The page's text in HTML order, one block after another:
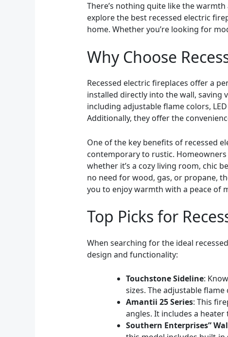
There’s nothing quite like the
explore the best recessed electric
home. Whether you’re looking for
Why Choose
Recessed electric fireplaces offer a
installed directly into the wall, saving
including adjustable flame colors,
Additionally, they offer the
One of the key benefits of recessed
contemporary to rustic.
whether it’s a cozy living room, chic
no need for wood, gas, or propane,
you to enjoy warmth with a peace of
Top Picks for
When searching for the ideal
design and functionality:
Touchstone Sideline:
sizes. The adjustable
Amantii 25 Series: This
angles. It includes a
Southern Enterprises”